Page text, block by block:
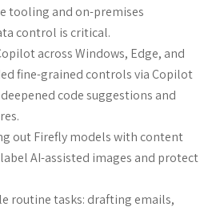
tooling and on-premises
control is critical.
across Windows, Edge, and
fine-grained controls via Copilot
code suggestions and
out Firefly models with content
AI-assisted images and protect
routine tasks: drafting emails,